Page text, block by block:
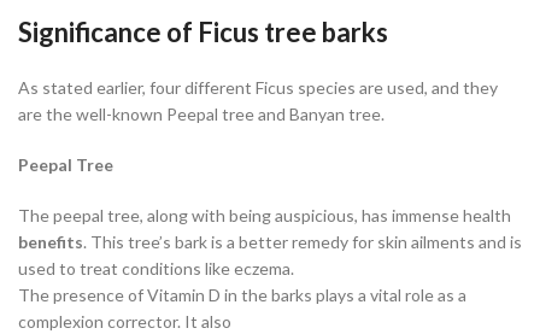
Significance of Ficus tree barks
As stated earlier, four different Ficus species are used, and they
are the well-known Peepal tree and Banyan tree.
Peepal Tree
The peepal tree, along with being auspicious, has immense health
benefits. This tree’s bark is a better remedy for skin ailments and is
used to treat conditions like eczema.
The presence of Vitamin D in the barks plays a vital role as a
complexion corrector. It also